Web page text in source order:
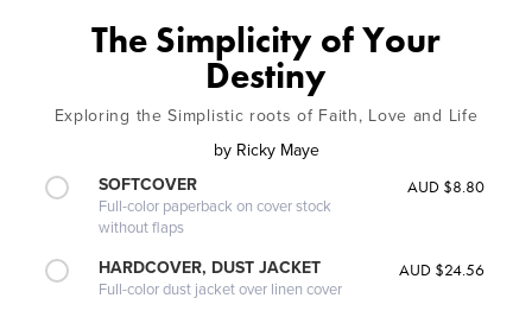
The Simplicity of Your
Destiny
Exploring the Simplistic roots of Faith, Love and Life
by Ricky Maye
SOFTCOVER
Full-color paperback on cover stock
without flaps
AUD $8.80
HARDCOVER, DUST JACKET
Full-color dust jacket over linen cover
AUD $24.56